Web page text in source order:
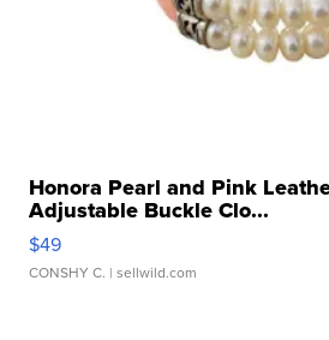
Honora Pearl and Pink
Adjustable Buckle Clo...
$49
CONSHY C. | sellwild.com